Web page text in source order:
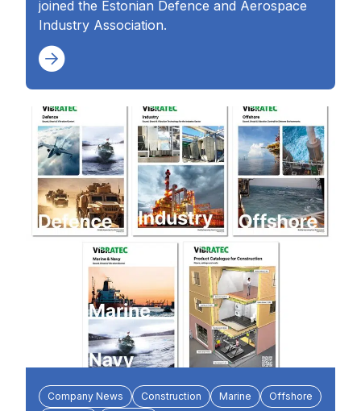
joined the Estonian Defence and Aerospace
Industry Association.
Company News Construction Marine
Offshore